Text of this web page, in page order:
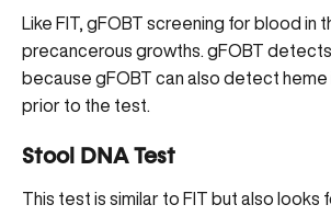
Like FIT, gFOBT screening for blood
precancerous growths. gFOBT
because gFOBT can also detect
prior to the test.
Stool DNA Test
This test is similar to FIT but also looks